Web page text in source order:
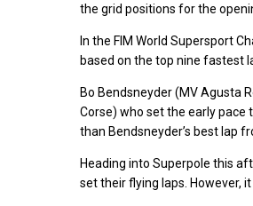
the grid positions for the
In the FIM World Supersport
based on the top nine fastest
Bo Bendsneyder (MV Agusta
Corse) who set the early pace
than Bendsneyder’s best lap
Heading into Superpole this
set their flying laps. However,